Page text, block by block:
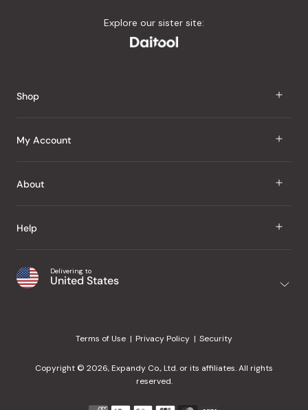
Explore our sister site:
Shop
J Taste
Snacks
Home
Office
My Account
Sign In
My Wishlist
Purchase History
Wholesale
About
About Us
Japanese Taste Blog
Help
Shipping & Delivery
¿Ayuda en español?
Delivering to
United States
Terms of Use Privacy Policy Security
Copyright © 2026, Expandy Co., Ltd. or its affiliates. All rights
reserved.